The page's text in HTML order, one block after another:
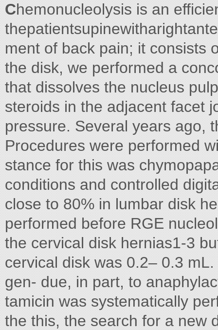
Chemonucleolysis is an
ment of back pain; it consists
the disk, we performed a
that dissolves the nucleus
steroids in the adjacent facet
pressure. Several years ago,
Procedures were performed
stance for this was
conditions and controlled
close to 80% in lumbar disk
performed before RGE
the cervical disk hernias1-3
cervical disk was 0.2– 0.3
gen- due, in part, to
tamicin was systematically
the this, the search for a new